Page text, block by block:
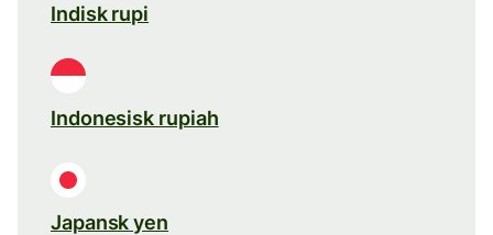
Indisk rupi
Indonesisk rupiah
Japansk yen